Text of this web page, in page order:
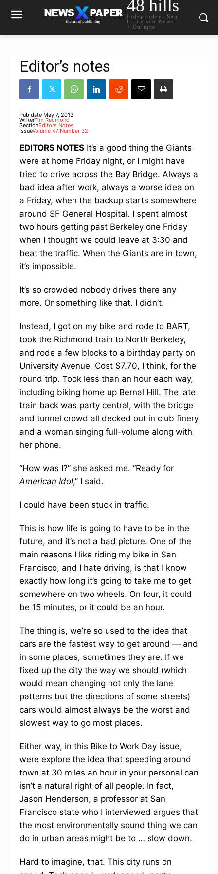
48 hills
Independent San
Francisco News
+ Culture
Editor’s notes
Pub date May 7, 2013
WriterTim Redmond
SectionEditors Notes
IssueVolume 47 Number 32
EDITORS NOTES It’s a good thing the Giants
were at home Friday night, or I might have
tried to drive across the Bay Bridge. Always a
bad idea after work, always a worse idea on
a Friday, when the backup starts somewhere
around SF General Hospital. I spent almost
two hours getting past Berkeley one Friday
when I thought we could leave at 3:30 and
beat the traffic. When the Giants are in town,
it’s impossible.
It’s so crowded nobody drives there any
more. Or something like that. I didn’t.
Instead, I got on my bike and rode to BART,
took the Richmond train to North Berkeley,
and rode a few blocks to a birthday party on
University Avenue. Cost $7.70, I think, for the
round trip. Took less than an hour each way,
including biking home up Bernal Hill. The late
train back was party central, with the bridge
and tunnel crowd all decked out in club finery
and a woman singing full-volume along with
her phone.
“How was I?” she asked me. “Ready for
American Idol,” I said.
I could have been stuck in traffic.
This is how life is going to have to be in the
future, and it’s not a bad picture. One of the
main reasons I like riding my bike in San
Francisco, and I hate driving, is that I know
exactly how long it’s going to take me to get
somewhere on two wheels. On four, it could
be 15 minutes, or it could be an hour.
The thing is, we’re so used to the idea that
cars are the fastest way to get around — and
in some places, sometimes they are. If we
fixed up the city the way we should (which
would mean changing not only the lane
patterns but the directions of some streets)
cars would almost always be the worst and
slowest way to go most places.
Either way, in this Bike to Work Day issue,
were explore the idea that speeding around
town at 30 miles an hour in your personal can
isn’t a natural right of all people. In fact,
Jason Henderson, a professor at San
Francisco state who I interviewed argues that
the most environmentally sound thing we can
do in urban areas might be to … slow down.
Hard to imagine, that. This city runs on